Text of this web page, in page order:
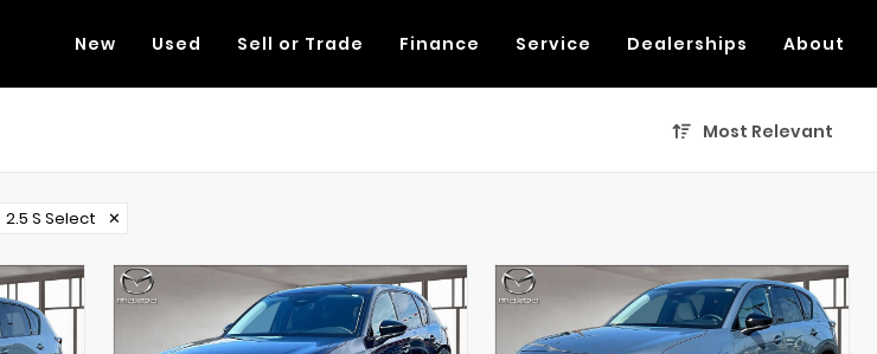
New Used Sell or Trade Finance Service Dealerships About
Most Relevant
2.5 S Select ✕